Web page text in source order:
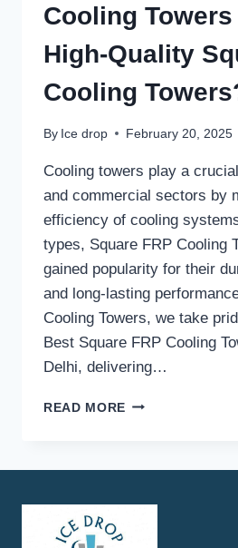
Cooling
High-Quality
Cooling
By Ice drop February 20, 2025
Cooling towers play a
and commercial sectors by
efficiency of cooling
types, Square FRP Cooling
gained popularity for their
and long-lasting
Cooling Towers, we take
Best Square FRP Cooling
Delhi, delivering…
READ MORE HOW